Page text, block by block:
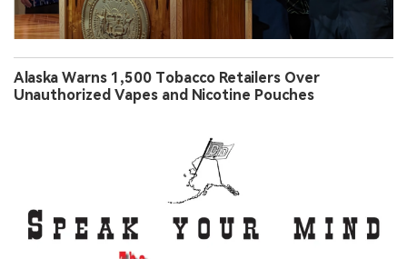
Alaska Warns 1,500 Tobacco Retailers Over
Unauthorized Vapes and Nicotine Pouches